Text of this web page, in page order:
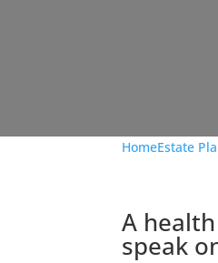
HomeEstate
A
speak